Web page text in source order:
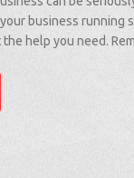
business running
help you need.